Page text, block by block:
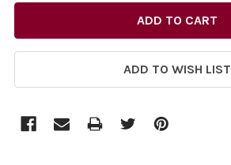
ADD TO WISH LIST